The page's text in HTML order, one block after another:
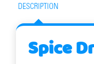
DESCRIPTION
Spice